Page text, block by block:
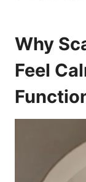
Why
Feel